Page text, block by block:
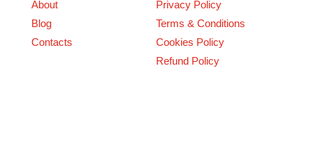
About
Blog
Contacts
Privacy Policy
Terms & Conditions
Cookies Policy
Refund Policy